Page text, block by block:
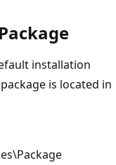
installation
is located in